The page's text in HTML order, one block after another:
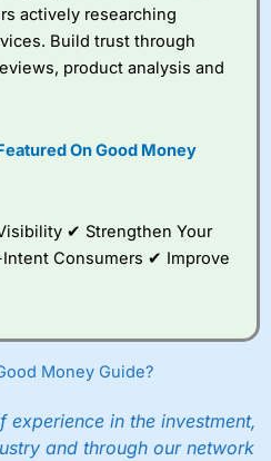
actively researching
Build trust through
product analysis and
On Good Money
✔ Strengthen Your
Consumers ✔ Improve
Money Guide?
in the investment,
and through our network